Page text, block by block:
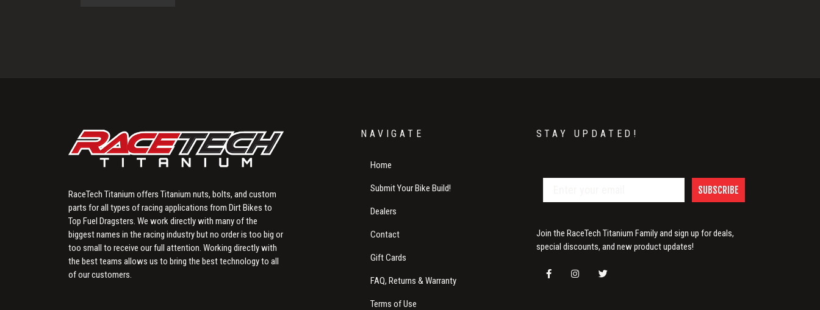
RaceTech Titanium offers Titanium nuts, bolts, and custom
parts for all types of racing applications from Dirt Bikes to
Top Fuel Dragsters. We work directly with many of the
biggest names in the racing industry but no order is too big or
too small to receive our full attention. Working directly with
the best teams allows us to bring the best technology to all
of our customers.
NAVIGATE
Home
Submit Your Bike Build!
Dealers
Contact
Gift Cards
FAQ, Returns & Warranty
Terms of Use
STAY UPDATED!
SUBSCRIBE
Join the RaceTech Titanium Family and sign up for deals,
special discounts, and new product updates!